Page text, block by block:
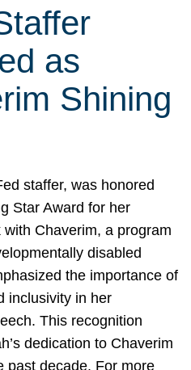
as
Shining
staffer, was honored
Star Award for her
Chaverim, a program
disabled
the importance of
inclusivity in her
This recognition
dedication to Chaverim
past decade. For more